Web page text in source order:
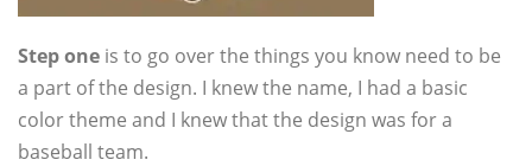
Step one is to go over the things you know need to be
a part of the design. I knew the name, I had a basic
color theme and I knew that the design was for a
baseball team.